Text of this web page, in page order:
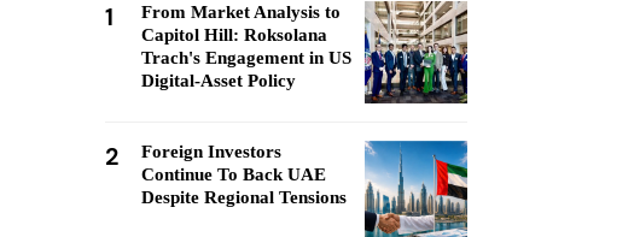
1
From Market Analysis to
Capitol Hill: Roksolana
Trach's Engagement in US
Digital-Asset Policy
2
Foreign Investors
Continue To Back UAE
Despite Regional Tensions